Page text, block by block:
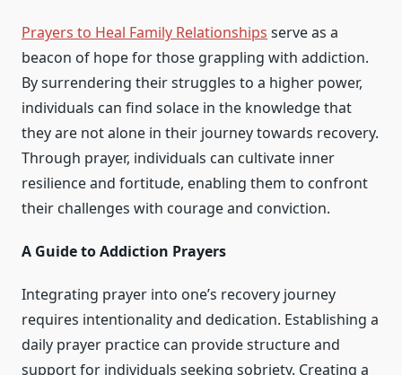
Prayers to Heal Family Relationships serve as a
beacon of hope for those grappling with addiction.
By surrendering their struggles to a higher power,
individuals can find solace in the knowledge that
they are not alone in their journey towards recovery.
Through prayer, individuals can cultivate inner
resilience and fortitude, enabling them to confront
their challenges with courage and conviction.
A Guide to Addiction Prayers
Integrating prayer into one’s recovery journey
requires intentionality and dedication. Establishing a
daily prayer practice can provide structure and
support for individuals seeking sobriety. Creating a